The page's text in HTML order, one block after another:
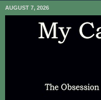
AUGUST 7, 2026